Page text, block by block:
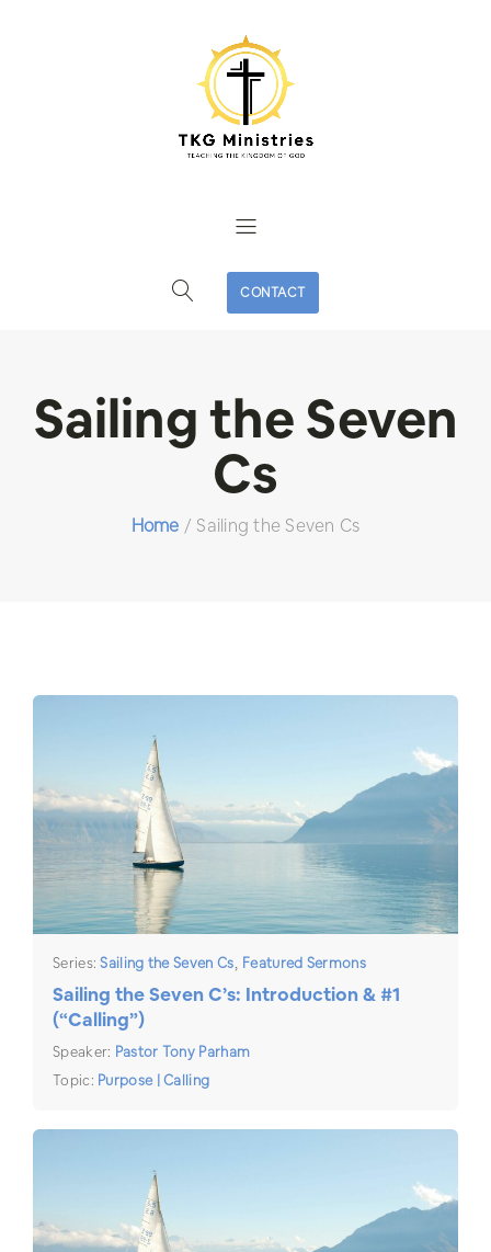
CONTACT
Sailing the Seven
Cs
Home / Sailing the Seven Cs
Series:Sailing the Seven Cs, Featured Sermons
Sailing the Seven C’s: Introduction & #1
(“Calling”)
Speaker: Pastor Tony Parham
Topic: Purpose | Calling